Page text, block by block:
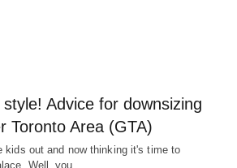
Advice for downsizing
Toronto Area (GTA)
kids out and now thinking it's time to
Well, you…